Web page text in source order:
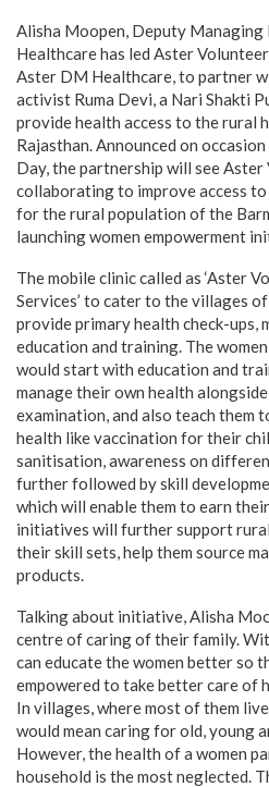
Alisha Moopen, Deputy
Healthcare has led Aster
Aster DM Healthcare, to partner
activist Ruma Devi, a Nari Shakti
provide health access to the rural
Rajasthan. Announced on
Day, the partnership will see Aster
collaborating to improve access
for the rural population of the
launching women empowerment
The mobile clinic called as ‘Aster
Services’ to cater to the villages
provide primary health check-ups,
education and training. The
would start with education and
manage their own health
examination, and also teach them
health like vaccination for their
sanitisation, awareness on
further followed by skill
which will enable them to earn
initiatives will further support
their skill sets, help them source
products.
Talking about initiative, Alisha
centre of caring of their family.
can educate the women better so
empowered to take better care of
In villages, where most of them
would mean caring for old, young
However, the health of a women
household is the most neglected.